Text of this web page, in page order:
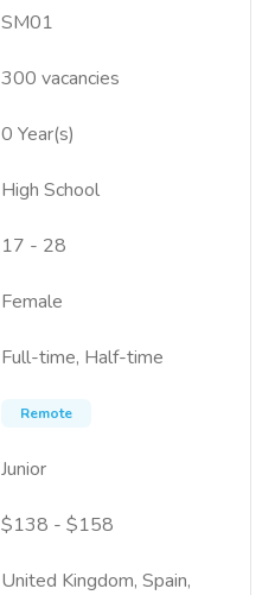
SM01
300 vacancies
0 Year(s)
High School
17 - 28
Female
Full-time, Half-time
Remote
Junior
$138 - $158
United Kingdom, Spain,